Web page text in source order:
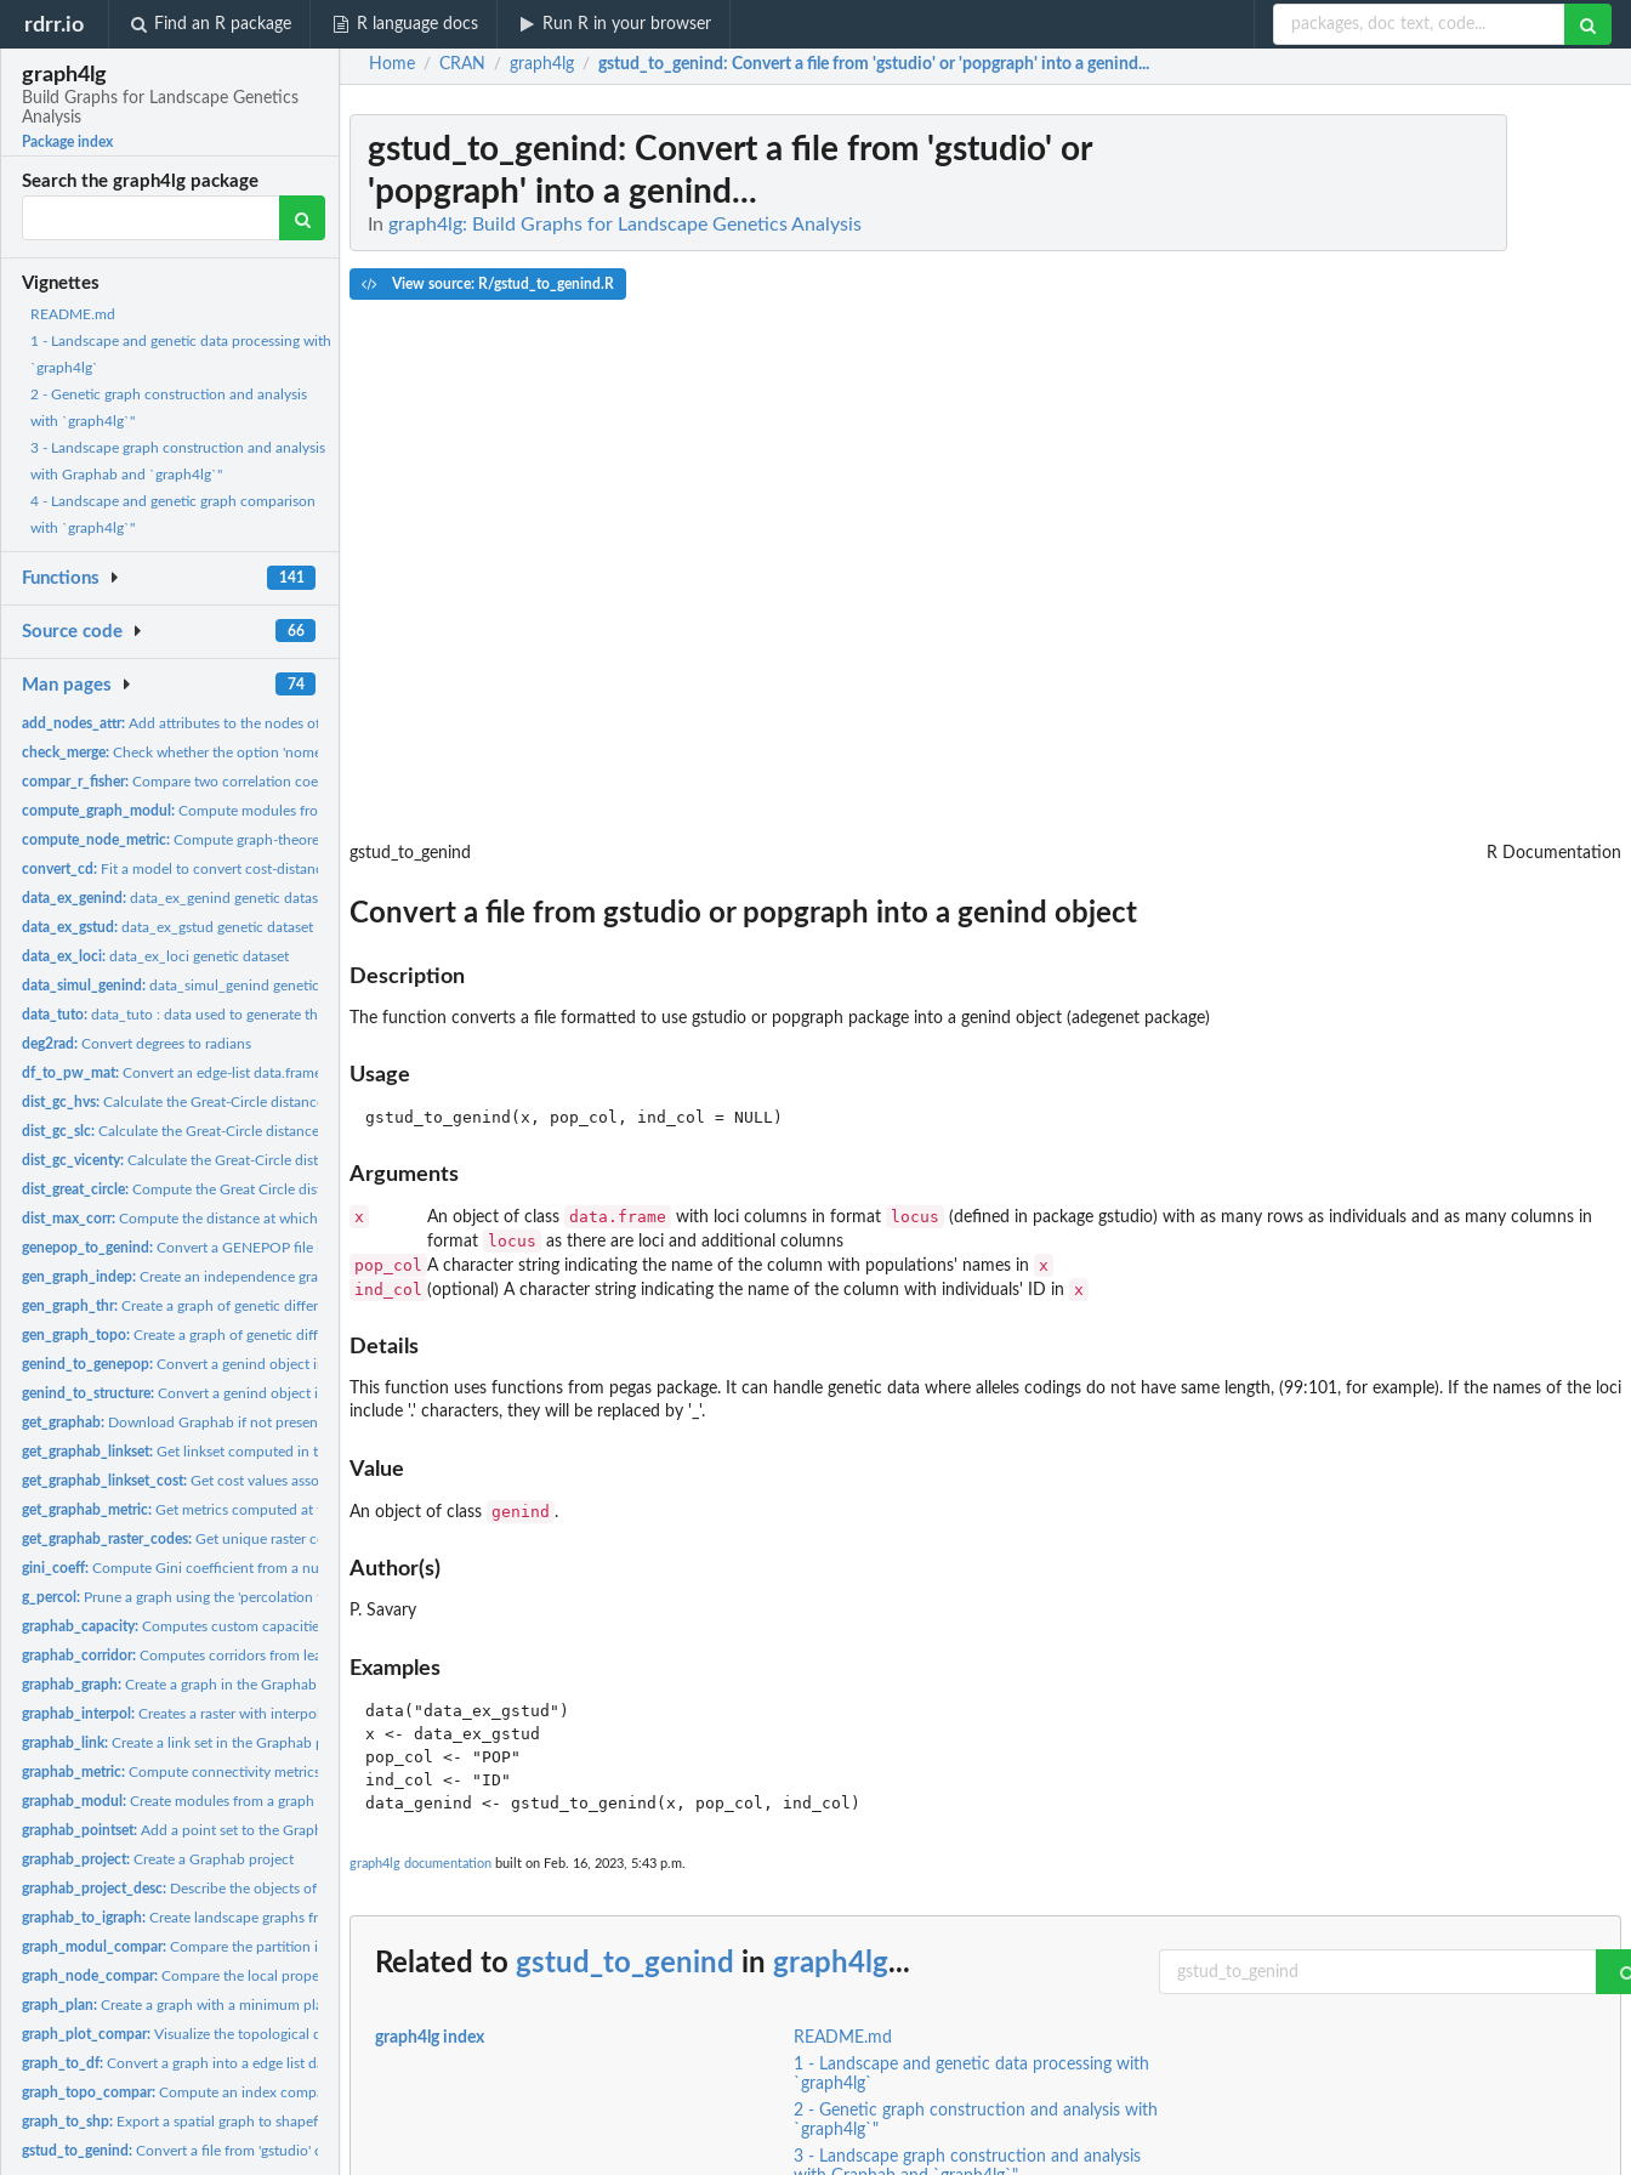
rdrr.io Find an R package R language docs Run R in your browser
graph4lg
Build Graphs for Landscape Genetics
Analysis
Package index
Search the graph4lg package
Vignettes
README.md
1 - Landscape and genetic data processing with
`graph4lg`
2 - Genetic graph construction and analysis
with `graph4lg`"
3 - Landscape graph construction and analysis
with Graphab and `graph4lg`"
4 - Landscape and genetic graph comparison
with `graph4lg`"
Functions 141
Source code 66
Man pages 74
add_nodes_attr:Add attributes to the nodes of a graph
check_merge:Check whether the option 'nomerge' was used when building the...
compar_r_fisher:Compare two correlation coefficients obtained from different...
compute_graph_modul:Compute modules from a graph by maximising modularity
compute_node_metric:Compute graph-theoretic metrics from a graph at the node...
convert_cd: Fit a model to convert cost-distances into Euclidean...
data_ex_genind:data_ex_genind genetic dataset
data_ex_gstud:data_ex_gstud genetic dataset
data_ex_loci:data_ex_loci genetic dataset
data_simul_genind:data_simul_genind genetic dataset
data_tuto:data_tuto : data used to generate the vignette
deg2rad:Convert degrees to radians
df_to_pw_mat:Convert an edge-list data.frame into a pairwise matrix
dist_gc_hvs:Calculate the Great-Circle distance between two points using...
dist_gc_slc:Calculate the Great-Circle distance between two points using...
dist_gc_vicenty:Calculate the Great-Circle distance between two points using...
dist_great_circle:Compute the Great Circle distance between two points
dist_max_corr:Compute the distance at which the correlation between genetic...
genepop_to_genind:Convert a GENEPOP file into a genind object
gen_graph_indep:Create an independence graph of genetic differentiation from...
gen_graph_thr:Create a graph of genetic differentiation using a link weight...
gen_graph_topo:Create a graph of genetic differentiation with a specific...
genind_to_genepop:Convert a genind object into a GENEPOP file
genind_to_structure:Convert a genind object into a STRUCTURE file
get_graphab: Download Graphab if not present on the user's machine
get_graphab_linkset:Get linkset computed in the Graphab project
get_graphab_linkset_cost:Get cost values associated with a linkset in a Graphab...
get_graphab_metric:Get metrics computed at the node in the Graphab project
get_graphab_raster_codes:Get unique raster codes from a Graphab project
gini_coeff:Compute Gini coefficient from a numeric vector
g_percol: Prune a graph using the 'percolation threshold' method
graphab_capacity:Computes custom capacities of patches in the Graphab project
graphab_corridor:Computes corridors from least-cost paths already computed in...
graphab_graph:Create a graph in the Graphab project
graphab_interpol:Creates a raster with interpolated connectivity metric values...
graphab_link:Create a link set in the Graphab project
graphab_metric:Compute connectivity metrics from a graph in the Graphab...
graphab_modul:Create modules from a graph in the Graphab project
graphab_pointset:Add a point set to the Graphab project
graphab_project:Create a Graphab project
graphab_project_desc: Describe the objects of a Graphab project
graphab_to_igraph:Create landscape graphs from Graphab link set
graph_modul_compar:Compare the partition into modules of two graphs
graph_node_compar:Compare the local properties of the nodes from two graphs
graph_plan:Create a graph with a minimum planar graph topology
graph_plot_compar:Visualize the topological differences between two spatial...
graph_to_df:Convert a graph into a edge list data.frame
graph_topo_compar:Compute an index comparing graph topologies
graph_to_shp: Export a spatial graph to shapefile layers
gstud_to_genind:Convert a file from 'gstudio' or 'popgraph' into a genind...
Home / CRAN / graph4lg / gstud_to_genind: Convert a file from 'gstudio' or 'popgraph' into a genind...
gstud_to_genind : Convert a file from 'gstudio' or
'popgraph' into a genind...
In graph4lg: Build Graphs for Landscape Genetics Analysis
View source: R/gstud_to_genind.R
gstud_to_genind R Documentation
Convert a file from gstudio or popgraph into a genind object
Description
The function converts a file formatted to use gstudio or popgraph package into a genind object (adegenet package)
Usage
Arguments
x An object of class data.frame with loci columns in format locus (defined in package gstudio) with as many rows as individuals and as many columns in
format
locus as there are loci and additional columns
pop_col A character string indicating the name of the column with populations' names in
x
ind_col (optional) A character string indicating the name of the column with individuals' ID in x
Details
This function uses functions from pegas package. It can handle genetic data where alleles codings do not have same length, (99:101, for example). If the names of the loci
include '.' characters, they will be replaced by '_'.
Value
An object of class genind .
Author(s)
P. Savary
Examples
data("data_ex_gstud")
x <- data_ex_gstud
pop_col <- "POP"
ind_col <- "ID"
graph4lg documentation built on Feb. 16, 2023, 5:43 p.m.
Related to gstud_to_genind in graph4lg...
graph4lg index
README.md
1 - Landscape and genetic data processing with
`graph4lg`
2 - Genetic graph construction and analysis with
`graph4lg`"
3 - Landscape graph construction and analysis